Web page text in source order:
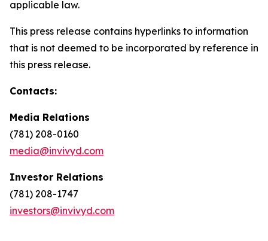
applicable law.
This press release contains hyperlinks to information
that is not deemed to be incorporated by reference in
this press release.
Contacts:
Media Relations
(781) 208-0160
media@invivyd.com
Investor Relations
(781) 208-1747
investors@invivyd.com